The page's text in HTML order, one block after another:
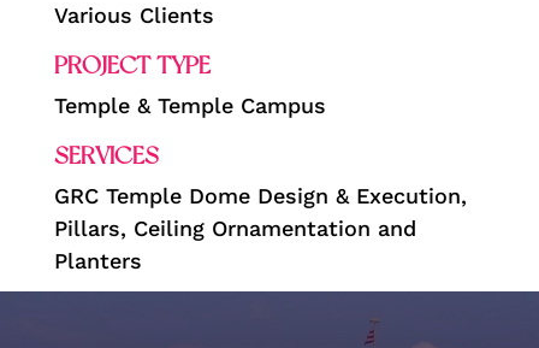
Various Clients
PROJECT TYPE
Temple & Temple Campus
SERVICES
GRC Temple Dome Design & Execution,
Pillars, Ceiling Ornamentation and
Planters